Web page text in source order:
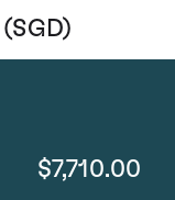
$7,710.00